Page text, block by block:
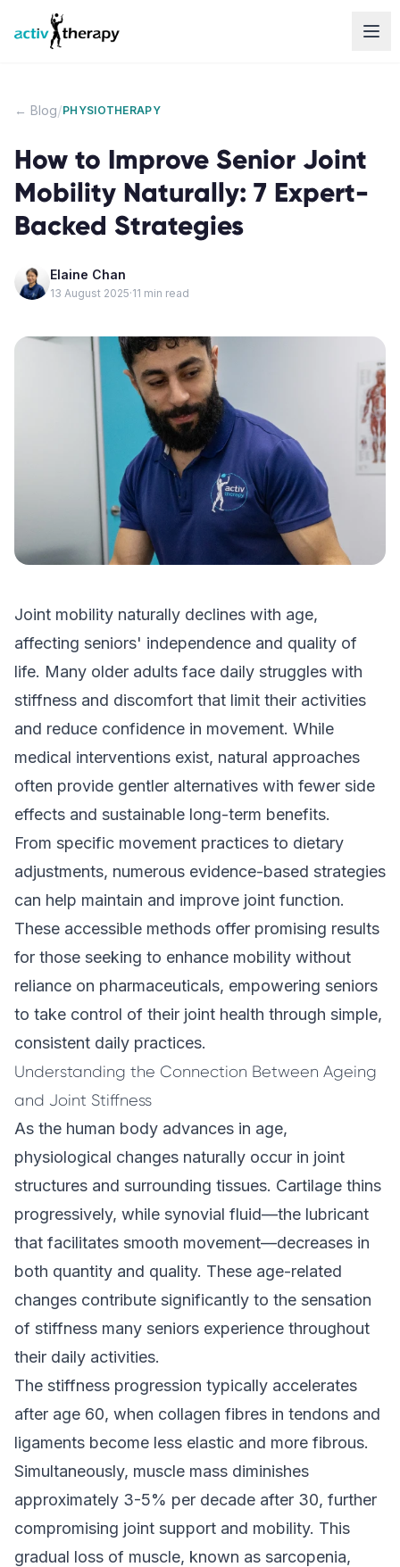
Skip to content
← Blog/PHYSIOTHERAPY
How to Improve Senior Joint
Mobility Naturally: 7 Expert-
Backed Strategies
Elaine Chan
13 August 2025·11 min read
Joint mobility naturally declines with age,
affecting seniors' independence and quality of
life. Many older adults face daily struggles with
stiffness and discomfort that limit their activities
and reduce confidence in movement. While
medical interventions exist, natural approaches
often provide gentler alternatives with fewer side
effects and sustainable long-term benefits.
From specific movement practices to dietary
adjustments, numerous evidence-based strategies
can help maintain and improve joint function.
These accessible methods offer promising results
for those seeking to enhance mobility without
reliance on pharmaceuticals, empowering seniors
to take control of their joint health through simple,
consistent daily practices.
Understanding the Connection Between Ageing
and Joint Stiffness
As the human body advances in age,
physiological changes naturally occur in joint
structures and surrounding tissues. Cartilage thins
progressively, while synovial fluid—the lubricant
that facilitates smooth movement—decreases in
both quantity and quality. These age-related
changes contribute significantly to the sensation
of stiffness many seniors experience throughout
their daily activities.
The stiffness progression typically accelerates
after age 60, when collagen fibres in tendons and
ligaments become less elastic and more fibrous.
Simultaneously, muscle mass diminishes
approximately 3-5% per decade after 30, further
compromising joint support and mobility. This
gradual loss of muscle, known as sarcopenia,